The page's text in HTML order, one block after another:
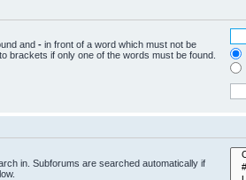
and - in front of a word which must not be
brackets if only one of the words must be found.
in. Subforums are searched automatically if